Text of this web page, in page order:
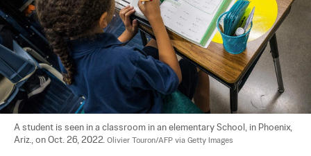
A student is seen in a classroom in an elementary School, in Phoenix,
Ariz., on Oct. 26, 2022. Olivier Touron/AFP via Getty Images